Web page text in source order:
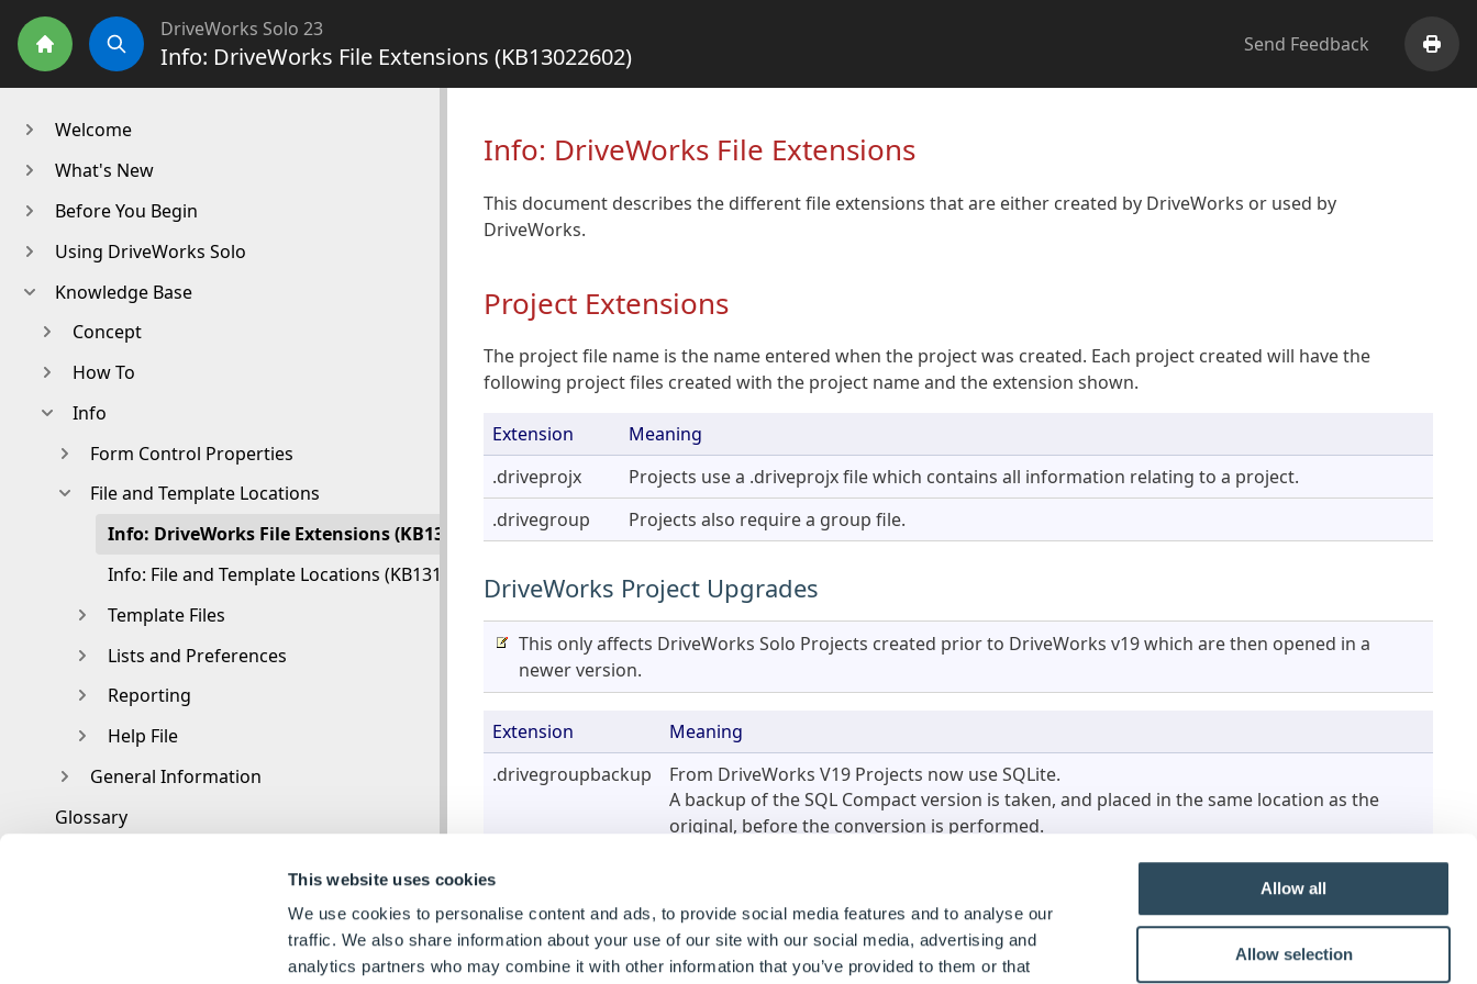
This website uses cookies
We use cookies to personalise content and ads, to provide social media features and to analyse our
traffic. We also share information about your use of our site with our social media, advertising and
analytics partners who may combine it with other information that you’ve provided to them or that
Allow all
Allow selection
Home Search
DriveWorks Solo 23
Info: DriveWorks File Extensions (KB13022602) Send Feedback
Info: DriveWorks File Extensions
This document describes the different file extensions that are either created by DriveWorks or used by
DriveWorks.
Project Extensions
The project file name is the name entered when the project was created. Each project created will have the
following project files created with the project name and the extension shown.
Extension
Meaning
.driveprojx
Projects use a .driveprojx file which contains all information relating to a project.
.drivegroup
Projects also require a group file.
DriveWorks Project Upgrades
This only affects DriveWorks Solo Projects created prior to DriveWorks v19 which are then opened in a
newer version.
Extension
Meaning
.drivegroupbackup
From DriveWorks V19 Projects now use SQLite.
A backup of the SQL Compact version is taken, and placed in the same location as the
original, before the conversion is performed.
Master SOLIDWORKS Files
Extension Meaning
Welcome
What's New
Before You Begin
Using DriveWorks Solo
Knowledge Base
Concept
How To
Info
Form Control Properties
File and Template Locations
Info: DriveWorks File Extensions (KB13022602)
Info: File and Template Locations (KB13103001)
Template Files
Lists and Preferences
Reporting
Help File
General Information
Glossary